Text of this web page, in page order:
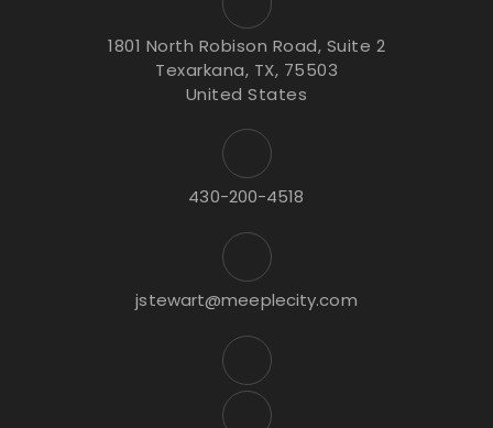
1801 North Robison Road, Suite 2
Texarkana, TX, 75503
United States
430-200-4518
jstewart@meeplecity.com